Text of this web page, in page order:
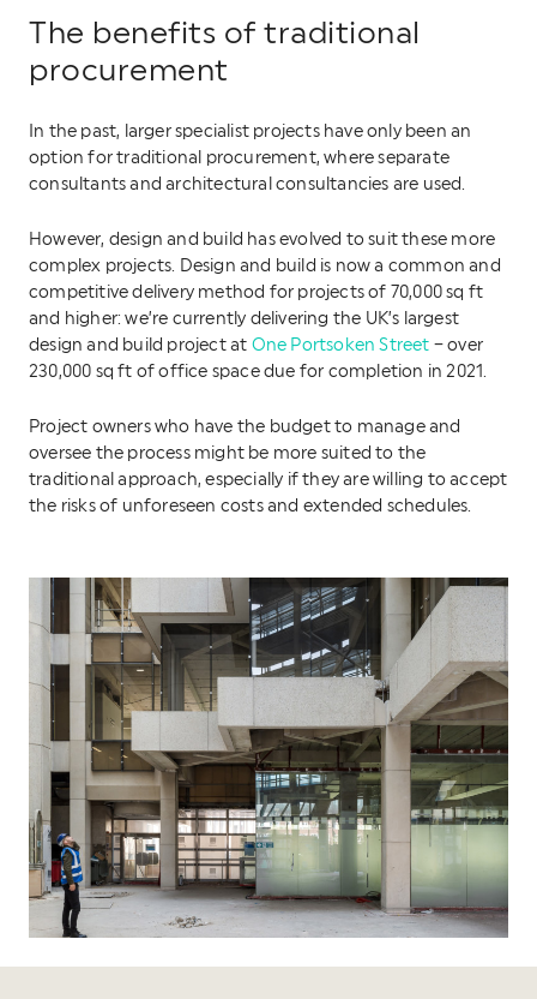
The benefits of traditional
procurement
In the past, larger specialist projects have only been an
option for traditional procurement, where separate
consultants and architectural consultancies are used.
However, design and build has evolved to suit these more
complex projects. Design and build is now a common and
competitive delivery method for projects of 70,000 sq ft
and higher: we’re currently delivering the UK’s largest
design and build project at One Portsoken Street – over
230,000 sq ft of office space due for completion in 2021.
Project owners who have the budget to manage and
oversee the process might be more suited to the
traditional approach, especially if they are willing to accept
the risks of unforeseen costs and extended schedules.